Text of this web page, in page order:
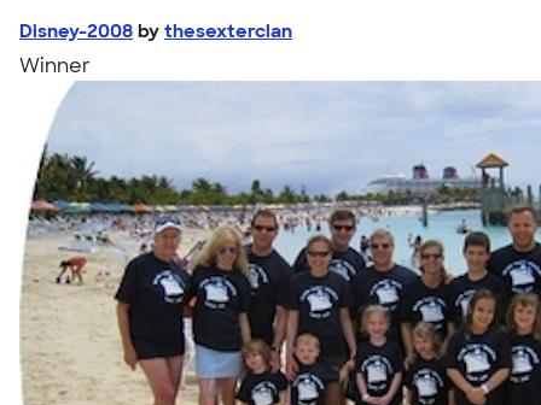
Disney-2008 by thesexterclan
Winner